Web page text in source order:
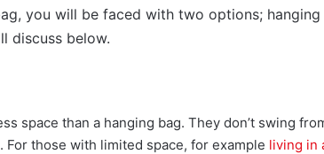
you will be faced with two options;
discuss below.
space than a hanging bag. They don’t swing
those with limited space, for example living in